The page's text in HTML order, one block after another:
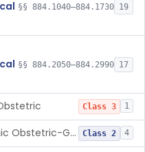
§§ 884.1040–884.1730 19
§§ 884.2050–884.2990 17
Class 3 1
Imager, Ultrasonic Obstetric-Gynecologic Class 2 4